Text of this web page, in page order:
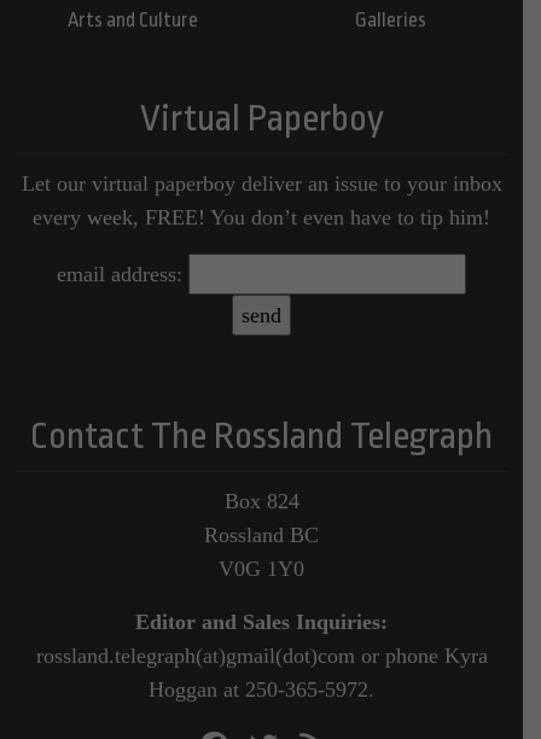
Arts and Culture
Galleries
Virtual Paperboy
Let our virtual paperboy deliver an issue to your inbox
every week, FREE! You don’t even have to tip him!
email address:
Contact The Rossland Telegraph
Box 824
Rossland BC
V0G 1Y0
Editor and Sales Inquiries:
rossland.telegraph(at)gmail(dot)com or phone Kyra
Hoggan at 250-365-5972.